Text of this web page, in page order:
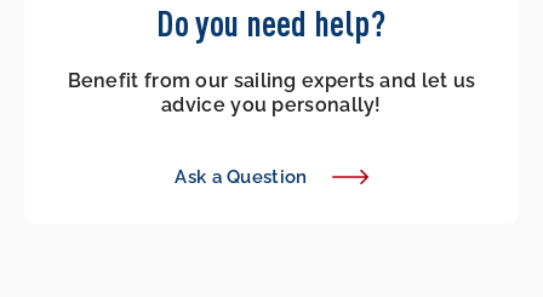
Do you need help?
Benefit from our sailing experts and let us
advice you personally!
Ask a Question